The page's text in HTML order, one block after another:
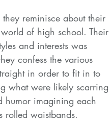
reminisce about their
of high school. Their
and interests was
confess the various
in order to fit in to
what were likely scarring
humor imagining each
rolled waistbands.